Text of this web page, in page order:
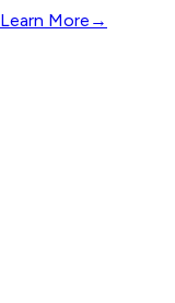
Learn More →